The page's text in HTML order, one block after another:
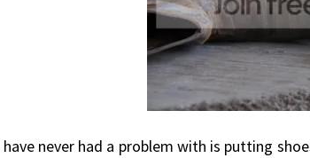
never had a problem with is putting